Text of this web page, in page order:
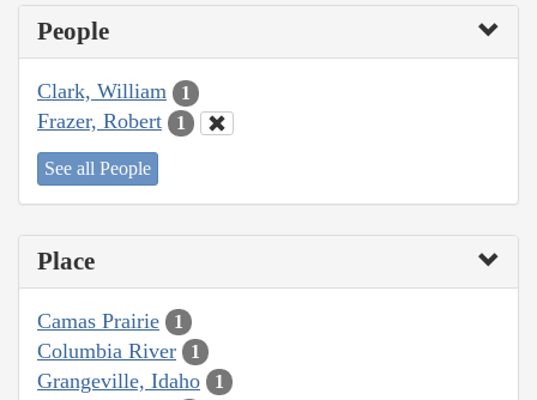
People
Clark, William 1
Frazer, Robert 1
See all People
Place
Camas Prairie 1
Columbia River 1
Grangeville, Idaho 1